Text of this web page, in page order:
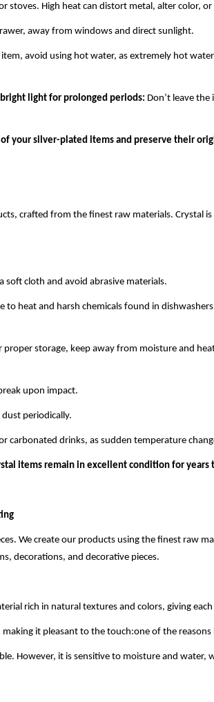
stoves. High heat can distort metal, alter color,
away from windows and direct sunlight.
avoid using hot water, as extremely hot
light for prolonged periods: Don’t leave
your silver-plated items and preserve their
crafted from the finest raw materials. Crystal
soft cloth and avoid abrasive materials.
to heat and harsh chemicals found in
proper storage, keep away from moisture and
upon impact.
periodically.
carbonated drinks, as sudden temperature
items remain in excellent condition for years
We create our products using the finest raw
decorations, and decorative pieces.
rich in natural textures and colors, giving
it pleasant to the touch:one of the
However, it is sensitive to moisture and water,